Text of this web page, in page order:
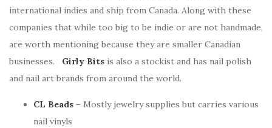
international indies and ship from Canada. Along with these
companies that while too big to be indie or are not handmade,
are worth mentioning because they are smaller Canadian
businesses. Girly Bits is also a stockist and has nail polish
and nail art brands from around the world.
CL Beads – Mostly jewelry supplies but carries various
nail vinyls